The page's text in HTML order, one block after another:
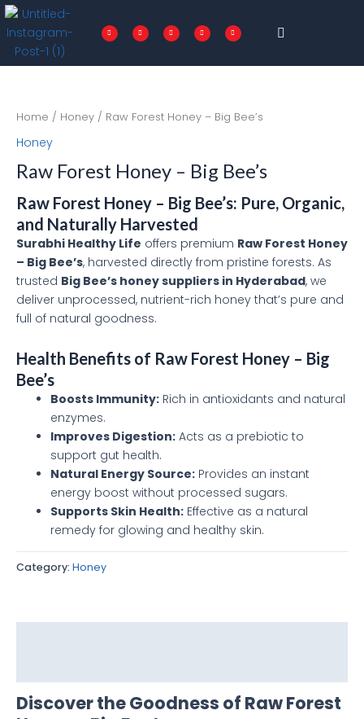
Skip
to
content
F
a
o
T
w
r
I
n
r
P
i
e
L
i
i
Menu
Home / Honey / Raw Forest Honey – Big Bee’s
Honey
Raw Forest Honey – Big Bee’s
Raw Forest Honey – Big Bee’s: Pure, Organic,
and Naturally Harvested
Surabhi Healthy Life offers premium Raw Forest Honey
– Big Bee’s, harvested directly from pristine forests. As
trusted Big Bee’s honey suppliers in Hyderabad, we
deliver unprocessed, nutrient-rich honey that’s pure and
full of natural goodness.
Health Benefits of Raw Forest Honey – Big
Bee’s
Boosts Immunity: Rich in antioxidants and natural
enzymes.
Improves Digestion: Acts as a prebiotic to
support gut health.
Natural Energy Source: Provides an instant
energy boost without processed sugars.
Supports Skin Health: Effective as a natural
remedy for glowing and healthy skin.
Category: Honey
Discover the Goodness of Raw Forest